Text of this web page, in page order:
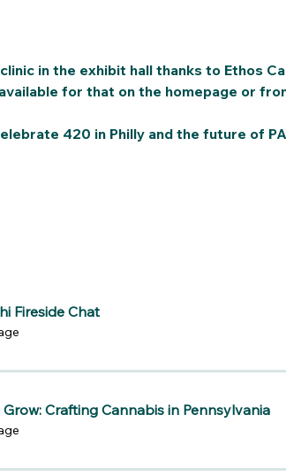
in the exhibit hall thanks to Ethos
for that on the homepage or
420 in Philly and the future of
Fireside Chat
Crafting Cannabis in Pennsylvania